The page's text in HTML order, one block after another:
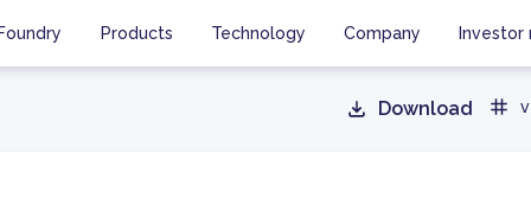
Products Technology Company Investor
Download